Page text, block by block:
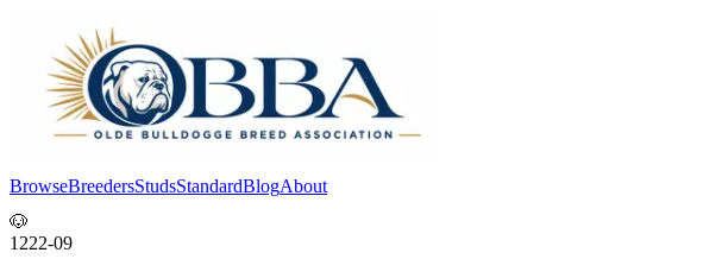
BrowseBreedersStudsStandardBlogAbout
🐶
1222-09